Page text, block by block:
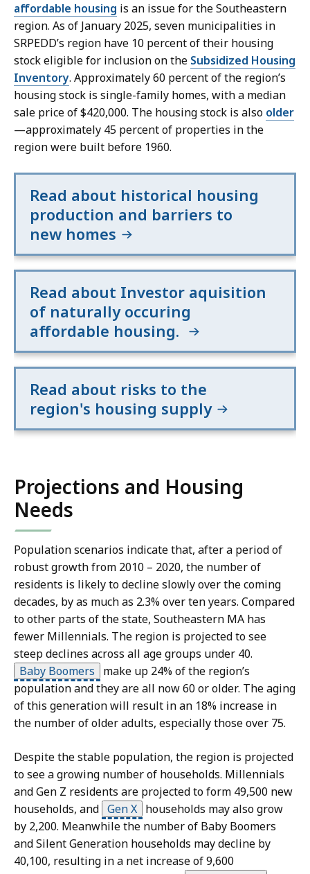
affordable housing is an issue for the Southeastern
region. As of January 2025, seven municipalities in
SRPEDD’s region have 10 percent of their housing
stock eligible for inclusion on the Subsidized Housing
Inventory. Approximately 60 percent of the region’s
housing stock is single-family homes, with a median
sale price of $420,000. The housing stock is also older
—approximately 45 percent of properties in the
region were built before 1960.
Read about historical housing
production and barriers to
new homes
Read about Investor aquisition
of naturally occuring
affordable housing.
Read about risks to the
region's housing supply
Projections and Housing
Needs
Population scenarios indicate that, after a period of
robust growth from 2010 – 2020, the number of
residents is likely to decline slowly over the coming
decades, by as much as 2.3% over ten years. Compared
to other parts of the state, Southeastern MA has
fewer Millennials. The region is projected to see
steep declines across all age groups under 40.
Baby Boomers
make up 24% of the region’s
population and they are all now 60 or older. The aging
of this generation will result in an 18% increase in
the number of older adults, especially those over 75.
S
k
i
p
t
h
i
Despite the stable population, the region is projected
to see a growing number of households. Millennials
and Gen Z residents are projected to form 49,500 new
households, and Gen X households may also grow
by 2,200. Meanwhile the number of Baby Boomers
and Silent Generation households may decline by
40,100, resulting in a net increase of 9,600